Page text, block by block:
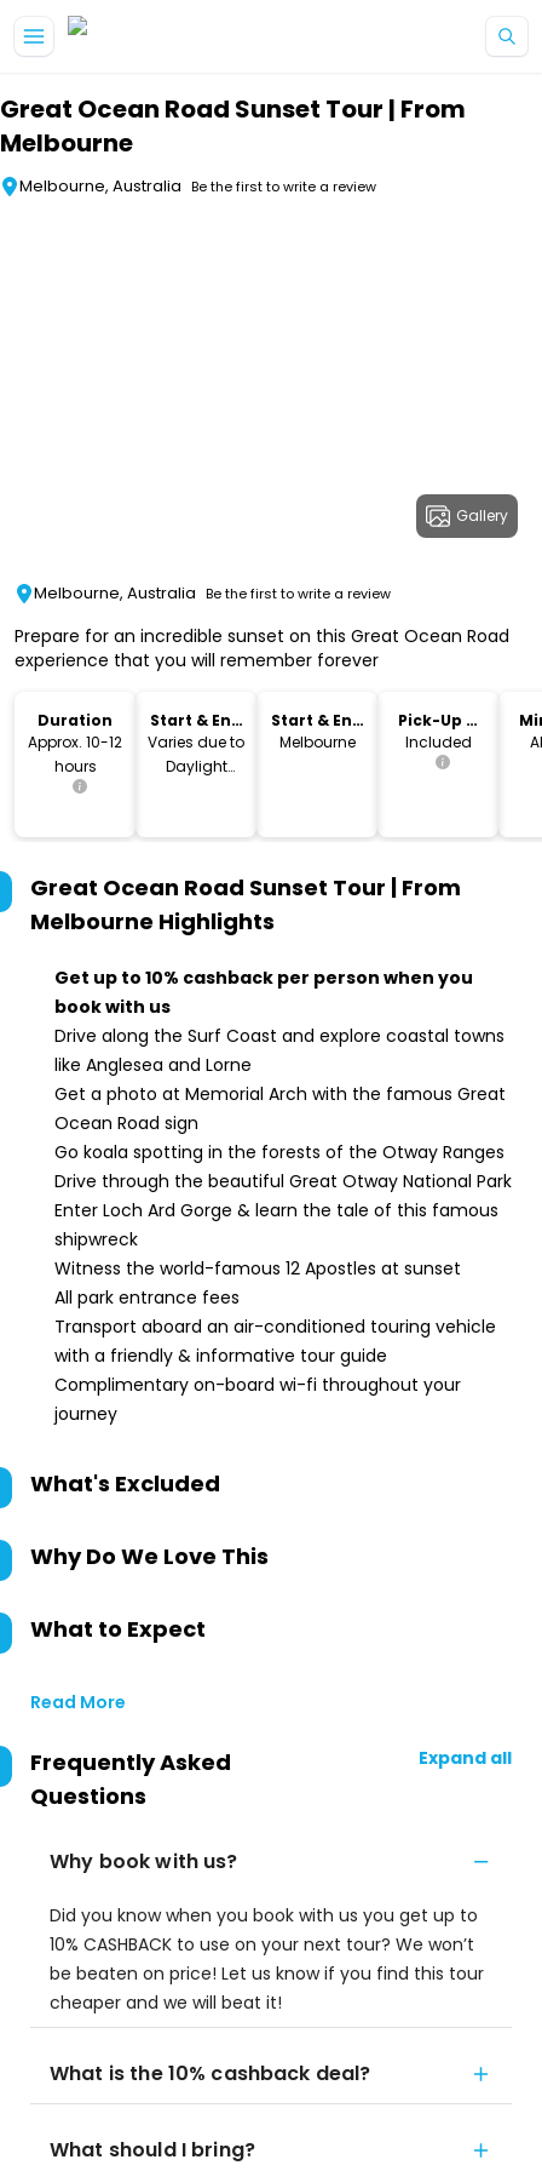
Great Ocean Road Sunset Tour | From
Melbourne
Melbourne, Australia Be the first to write a review
Gallery
Melbourne, Australia Be the first to write a review
Prepare for an incredible sunset on this Great Ocean Road
experience that you will remember forever
Duration
Approx. 10-12
hours
Start & End
Time
Varies due to
Daylight
Start & End
Location
Melbourne
Pick-Up &
Drop-Off
Included
Great Ocean Road Sunset Tour | From
Melbourne Highlights
Get up to 10% cashback per person when you
book with us
Drive along the Surf Coast and explore coastal towns
like Anglesea and Lorne
Get a photo at Memorial Arch with the famous Great
Ocean Road sign
Go koala spotting in the forests of the Otway Ranges
Drive through the beautiful Great Otway National Park
Enter Loch Ard Gorge & learn the tale of this famous
shipwreck
Witness the world-famous 12 Apostles at sunset
All park entrance fees
Transport aboard an air-conditioned touring vehicle
with a friendly & informative tour guide
Complimentary on-board wi-fi throughout your
journey
What's Excluded
Why Do We Love This
What to Expect
Read More
Frequently Asked
Questions
Expand all
Why book with us?
Did you know when you book with us you get up to
10% CASHBACK to use on your next tour? We won’t
be beaten on price! Let us know if you find this tour
cheaper and we will beat it!
What is the 10% cashback deal?
What should I bring?